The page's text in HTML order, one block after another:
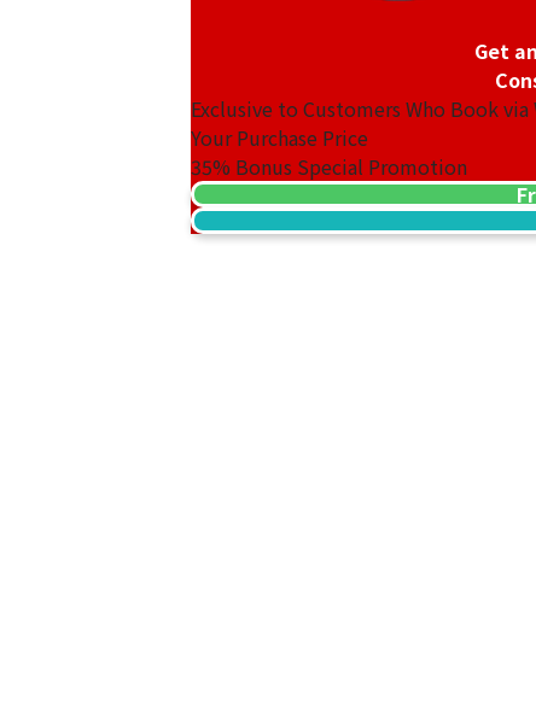
18K gold (K18) Kihei ring
Get
Exclusive to Customers Who Book via
Your Purchase Price
35% Bonus Special Promotion